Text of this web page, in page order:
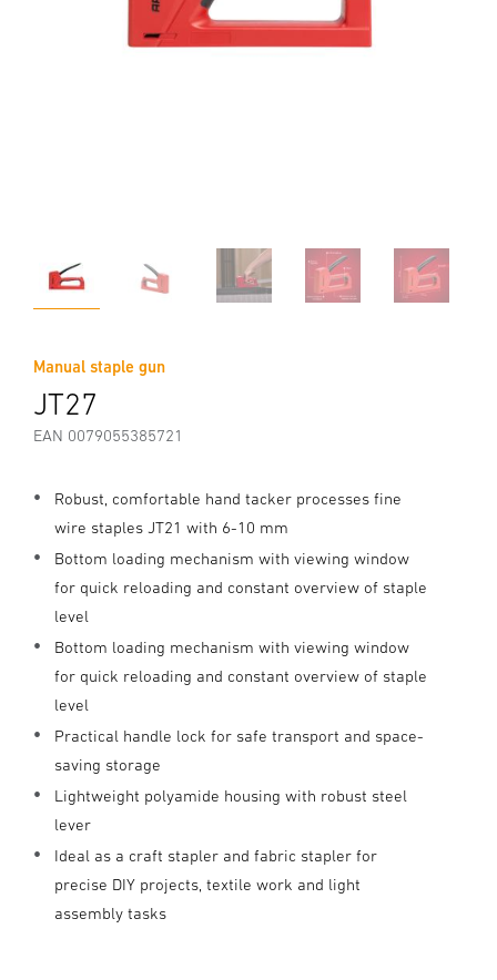
Manual staple gun
JT27
EAN 0079055385721
Robust, comfortable hand tacker processes fine
wire staples JT21 with 6-10 mm
Bottom loading mechanism with viewing window
for quick reloading and constant overview of staple
level
Bottom loading mechanism with viewing window
for quick reloading and constant overview of staple
level
Practical handle lock for safe transport and space-
saving storage
Lightweight polyamide housing with robust steel
lever
Ideal as a craft stapler and fabric stapler for
precise DIY projects, textile work and light
assembly tasks